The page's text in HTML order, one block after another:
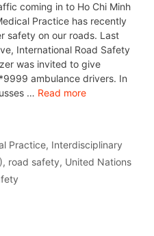
coming in to Ho Chi Minh
Practice has recently
safety on our roads. Last
International Road Safety
was invited to give
ambulance drivers. In
… Read more
Practice, Interdisciplinary
, road safety, United Nations